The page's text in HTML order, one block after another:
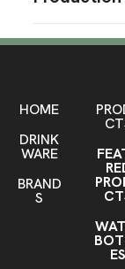
Fuchsia C. Blue
One Size
Materials
Blend: 75%
Nylon/2%
Imprint
LATEST
HOME
DRINK
WARE
BRAND
S
ES